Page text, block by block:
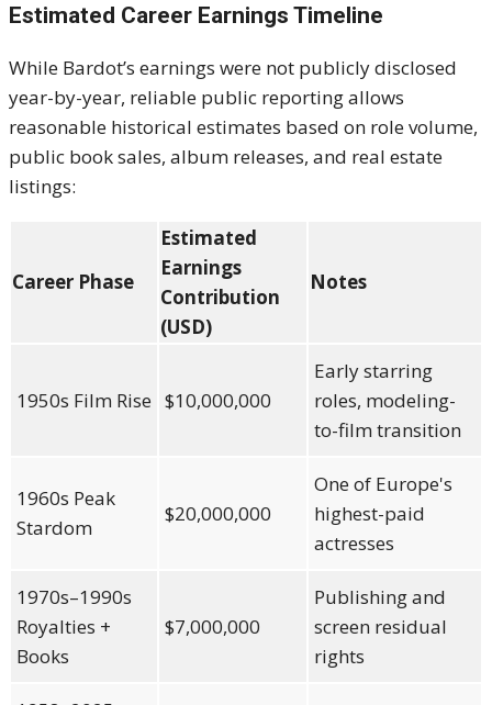
Estimated Career Earnings Timeline
While Bardot’s earnings were not publicly disclosed
year-by-year, reliable public reporting allows
reasonable historical estimates based on role volume,
public book sales, album releases, and real estate
listings:
Career Phase
Estimated
Earnings
Contribution
(USD)
Notes
1950s Film Rise $10,000,000
Early starring
roles, modeling-
to-film transition
1960s Peak
Stardom
$20,000,000
One of Europe's
highest-paid
actresses
1970s–1990s
Royalties +
Books
$7,000,000
Publishing and
screen residual
rights